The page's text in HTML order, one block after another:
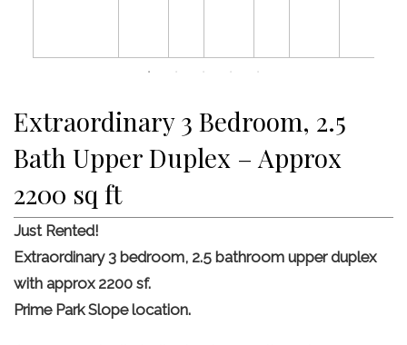
Extraordinary 3 Bedroom, 2.5
Bath Upper Duplex – Approx
2200 sq ft
Just Rented!
Extraordinary 3 bedroom, 2.5 bathroom upper duplex
with approx 2200 sf.
Prime Park Slope location.